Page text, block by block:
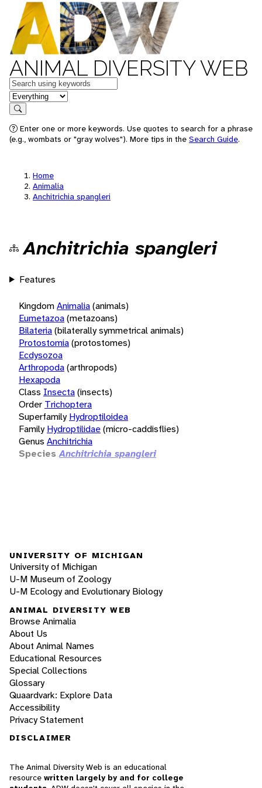
ANIMAL DIVERSITY WEB
Keywords
in feature
Search
Enter one or more keywords. Use quotes to search for a phrase
(e.g., wombats or "gray wolves"). More tips in the Search Guide.
Home
Animalia
Anchitrichia spangleri
Anchitrichia spangleri
Features
KingdomAnimalia(animals)
Eumetazoa(metazoans)
Bilateria(bilaterally symmetrical animals)
Protostomia(protostomes)
Ecdysozoa
Arthropoda(arthropods)
Hexapoda
Class Insecta(insects)
Order Trichoptera
Superfamily Hydroptiloidea
Family Hydroptilidae(micro-caddisflies)
Genus Anchitrichia
Species Anchitrichia spangleri
UNIVERSITY OF MICHIGAN
University of Michigan
U-M Museum of Zoology
U-M Ecology and Evolutionary Biology
ANIMAL DIVERSITY WEB
Browse Animalia
About Us
About Animal Names
Educational Resources
Special Collections
Glossary
Quaardvark: Explore Data
Accessibility
Privacy Statement
DISCLAIMER
The Animal Diversity Web is an educational
resource written largely by and for college